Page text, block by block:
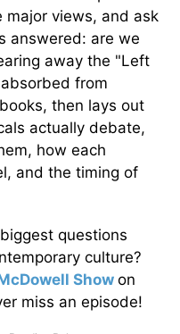
major views, and ask
answered: are we
away the "Left
from
then lays out
actually debate,
how each
and the timing of
questions
culture?
Show on
miss an episode!